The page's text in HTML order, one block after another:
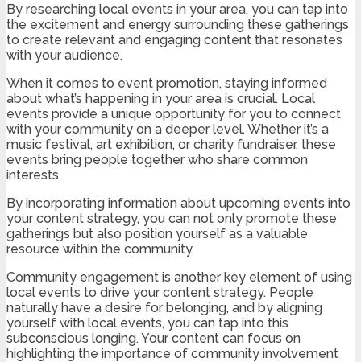
By researching local events in your area, you can tap into
the excitement and energy surrounding these gatherings
to create relevant and engaging content that resonates
with your audience.
When it comes to event promotion, staying informed
about what’s happening in your area is crucial. Local
events provide a unique opportunity for you to connect
with your community on a deeper level. Whether it’s a
music festival, art exhibition, or charity fundraiser, these
events bring people together who share common
interests.
By incorporating information about upcoming events into
your content strategy, you can not only promote these
gatherings but also position yourself as a valuable
resource within the community.
Community engagement is another key element of using
local events to drive your content strategy. People
naturally have a desire for belonging, and by aligning
yourself with local events, you can tap into this
subconscious longing. Your content can focus on
highlighting the importance of community involvement